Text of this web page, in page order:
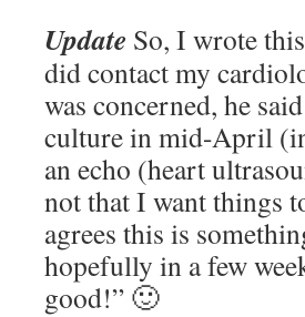
Update So, I wrote
did contact my
was concerned, he
culture in mid-April
an echo (heart
not that I want things
agrees this is
hopefully in a few
good!” 🙂